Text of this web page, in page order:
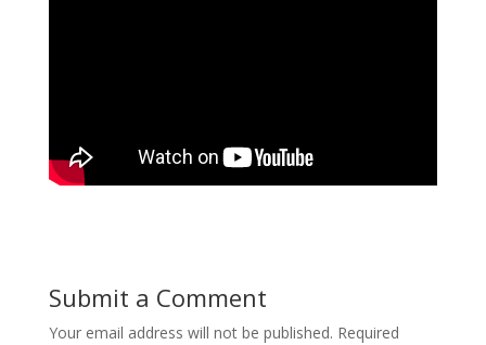
Submit a Comment
Your email address will not be published. Required